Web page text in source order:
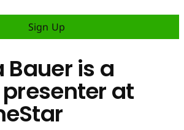
Sign Up
Bauer is a
at